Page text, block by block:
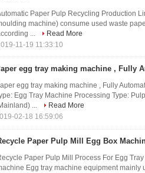
Paper Pulp Recycling Production
machine) consume used waste
...
Read More
11-19 11:33:10
egg tray making machine , Fully
egg tray making machine , Fully
Egg Tray Machine Processing Type:
...
Read More
02-18 16:59:06
Paper Pulp Mill Egg Box
Paper Pulp Mill Process For Egg
Egg tray machine equipment mainly